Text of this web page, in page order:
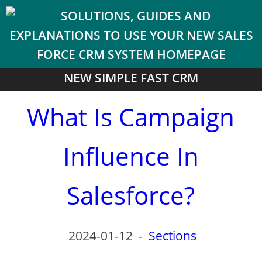
NEW SIMPLE FAST CRM
What Is Campaign
Influence In
Salesforce?
2024-01-12 - Sections